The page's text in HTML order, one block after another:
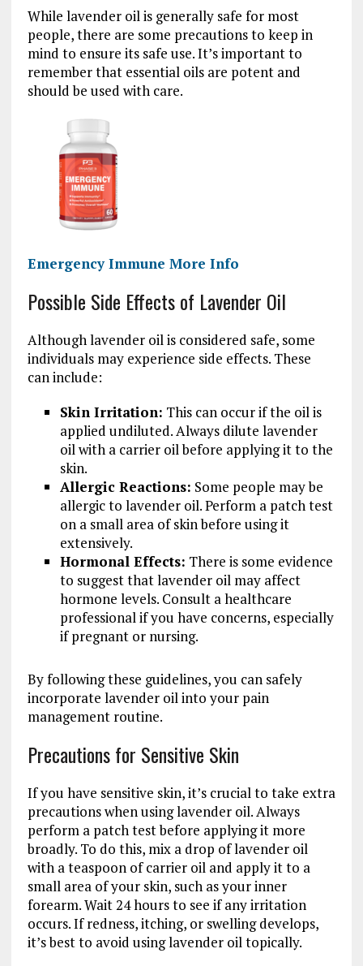
While lavender oil is generally safe for most
people, there are some precautions to keep in
mind to ensure its safe use. It’s important to
remember that essential oils are potent and
should be used with care.
Emergency Immune More Info
Possible Side Effects of Lavender Oil
Although lavender oil is considered safe, some
individuals may experience side effects. These
can include:
Skin Irritation: This can occur if the oil is
applied undiluted. Always dilute lavender
oil with a carrier oil before applying it to the
skin.
Allergic Reactions: Some people may be
allergic to lavender oil. Perform a patch test
on a small area of skin before using it
extensively.
Hormonal Effects: There is some evidence
to suggest that lavender oil may affect
hormone levels. Consult a healthcare
professional if you have concerns, especially
if pregnant or nursing.
By following these guidelines, you can safely
incorporate lavender oil into your pain
management routine.
Precautions for Sensitive Skin
If you have sensitive skin, it’s crucial to take extra
precautions when using lavender oil. Always
perform a patch test before applying it more
broadly. To do this, mix a drop of lavender oil
with a teaspoon of carrier oil and apply it to a
small area of your skin, such as your inner
forearm. Wait 24 hours to see if any irritation
occurs. If redness, itching, or swelling develops,
it’s best to avoid using lavender oil topically.